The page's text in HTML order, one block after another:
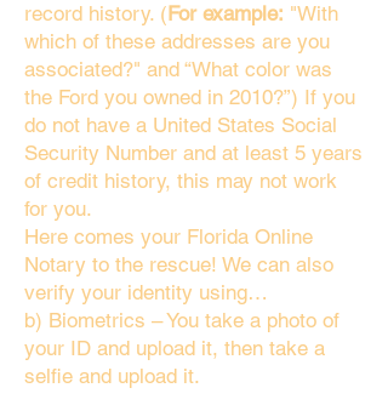
record history. (For example: "With
which of these addresses are you
associated?" and “What color was
the Ford you owned in 2010?”) If you
do not have a United States Social
Security Number and at least 5 years
of credit history, this may not work
for you.
Here comes your Florida Online
Notary to the rescue! We can also
verify your identity using…
b) Biometrics – You take a photo of
your ID and upload it, then take a
selfie and upload it.